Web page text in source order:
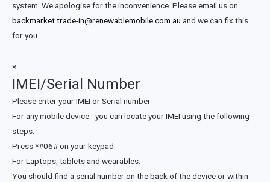
system. We apologise for the inconvenience. Please email us on
backmarket.trade-in@renewablemobile.com.au and we can fix this
for you.
×
IMEI/Serial Number
Please enter your IMEI or Serial number
For any mobile device - you can locate your IMEI using the following
steps:
Press *#06# on your keypad.
For Laptops, tablets and wearables.
You should find a serial number on the back of the device or within